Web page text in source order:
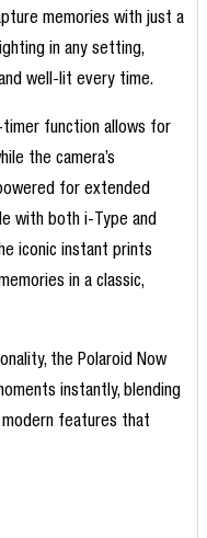
memories with just a
in any setting,
well-lit every time.
function allows for
the camera’s
for extended
with both i-Type and
iconic instant prints
in a classic,
the Polaroid Now
instantly, blending
features that